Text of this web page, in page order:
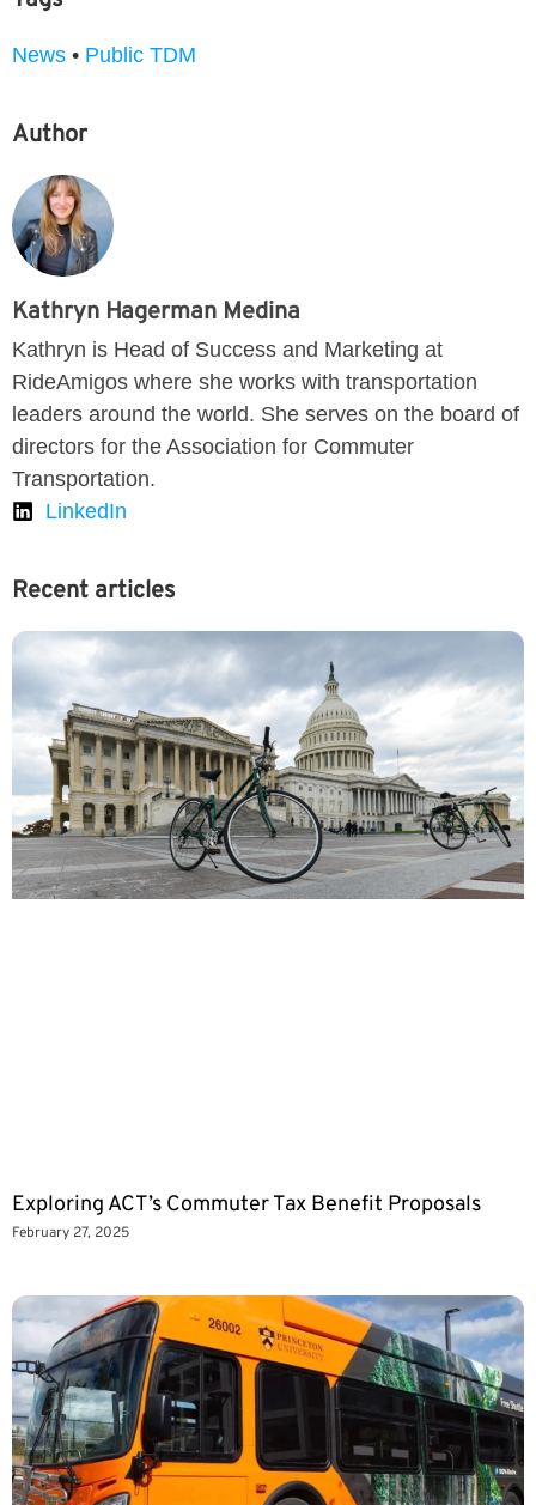
News • Public TDM
Author
Kathryn Hagerman Medina
Kathryn is Head of Success and Marketing at
RideAmigos where she works with transportation
leaders around the world. She serves on the board of
directors for the Association for Commuter
Transportation.
LinkedIn
Recent articles
Exploring ACT’s Commuter Tax Benefit Proposals
February 27, 2025